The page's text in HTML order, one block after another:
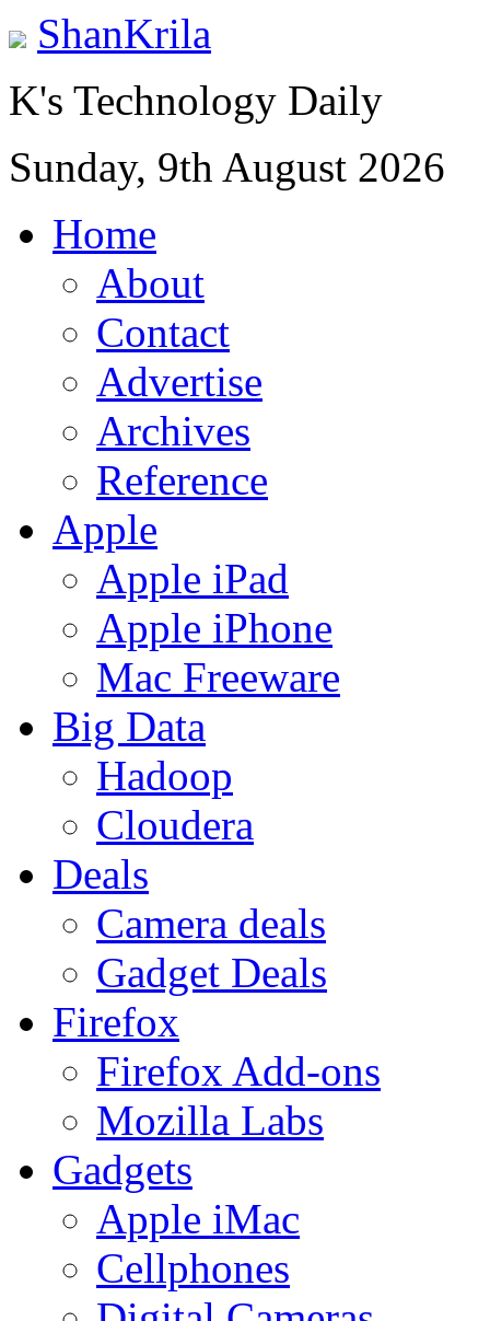
ShanKrila
K's Technology Daily
Sunday, 9th August 2026
Home
About
Contact
Advertise
Archives
Reference
Apple
Apple iPad
Apple iPhone
Mac Freeware
Big Data
Hadoop
Cloudera
Deals
Camera deals
Gadget Deals
Firefox
Firefox Add-ons
Mozilla Labs
Gadgets
Apple iMac
Cellphones